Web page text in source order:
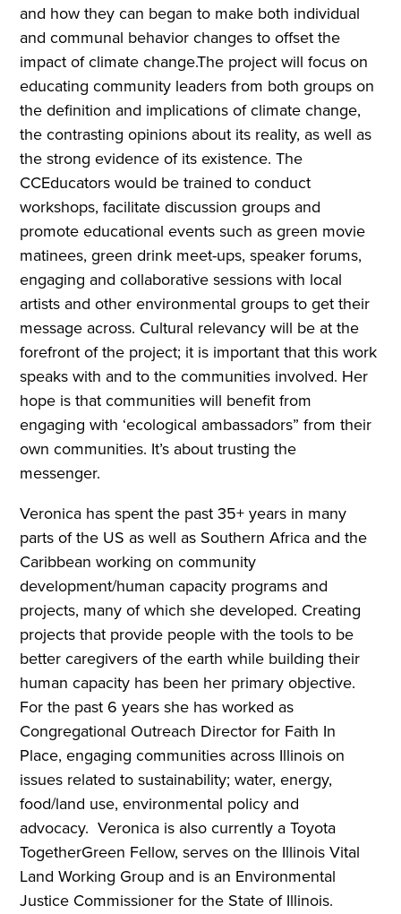
and how they can began to make both individual
and communal behavior changes to offset the
impact of climate change.The project will focus on
educating community leaders from both groups on
the definition and implications of climate change,
the contrasting opinions about its reality, as well as
the strong evidence of its existence. The
CCEducators would be trained to conduct
workshops, facilitate discussion groups and
promote educational events such as green movie
matinees, green drink meet-ups, speaker forums,
engaging and collaborative sessions with local
artists and other environmental groups to get their
message across. Cultural relevancy will be at the
forefront of the project; it is important that this work
speaks with and to the communities involved. Her
hope is that communities will benefit from
engaging with ‘ecological ambassadors” from their
own communities. It’s about trusting the
messenger.
Veronica has spent the past 35+ years in many
parts of the US as well as Southern Africa and the
Caribbean working on community
development/human capacity programs and
projects, many of which she developed. Creating
projects that provide people with the tools to be
better caregivers of the earth while building their
human capacity has been her primary objective.
For the past 6 years she has worked as
Congregational Outreach Director for Faith In
Place, engaging communities across Illinois on
issues related to sustainability; water, energy,
food/land use, environmental policy and
advocacy. Veronica is also currently a Toyota
TogetherGreen Fellow, serves on the Illinois Vital
Land Working Group and is an Environmental
Justice Commissioner for the State of Illinois.